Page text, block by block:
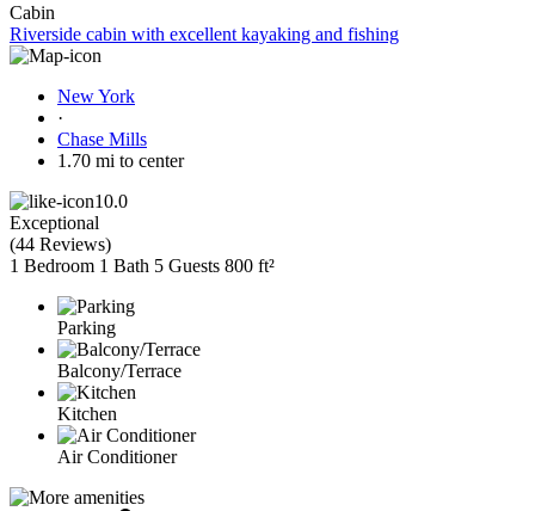
Cabin
Riverside cabin with excellent kayaking and fishing
New York
·
Chase Mills
1.70 mi to center
10.0
Exceptional
(44 Reviews)
1 Bedroom 1 Bath 5 Guests 800 ft²
Parking
Balcony/Terrace
Kitchen
Air Conditioner